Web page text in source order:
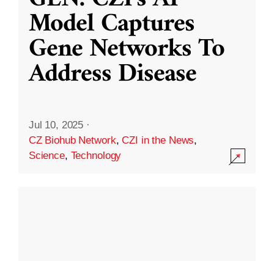
Model Captures
Gene Networks To
Address Disease
Jul 10, 2025 ·
CZ Biohub Network,CZI in the News,
Science, Technology